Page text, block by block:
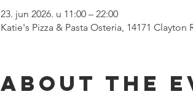
23. jun 2026. u 11:00 – 22:00
Katie's Pizza & Pasta Osteria, 14171
About the